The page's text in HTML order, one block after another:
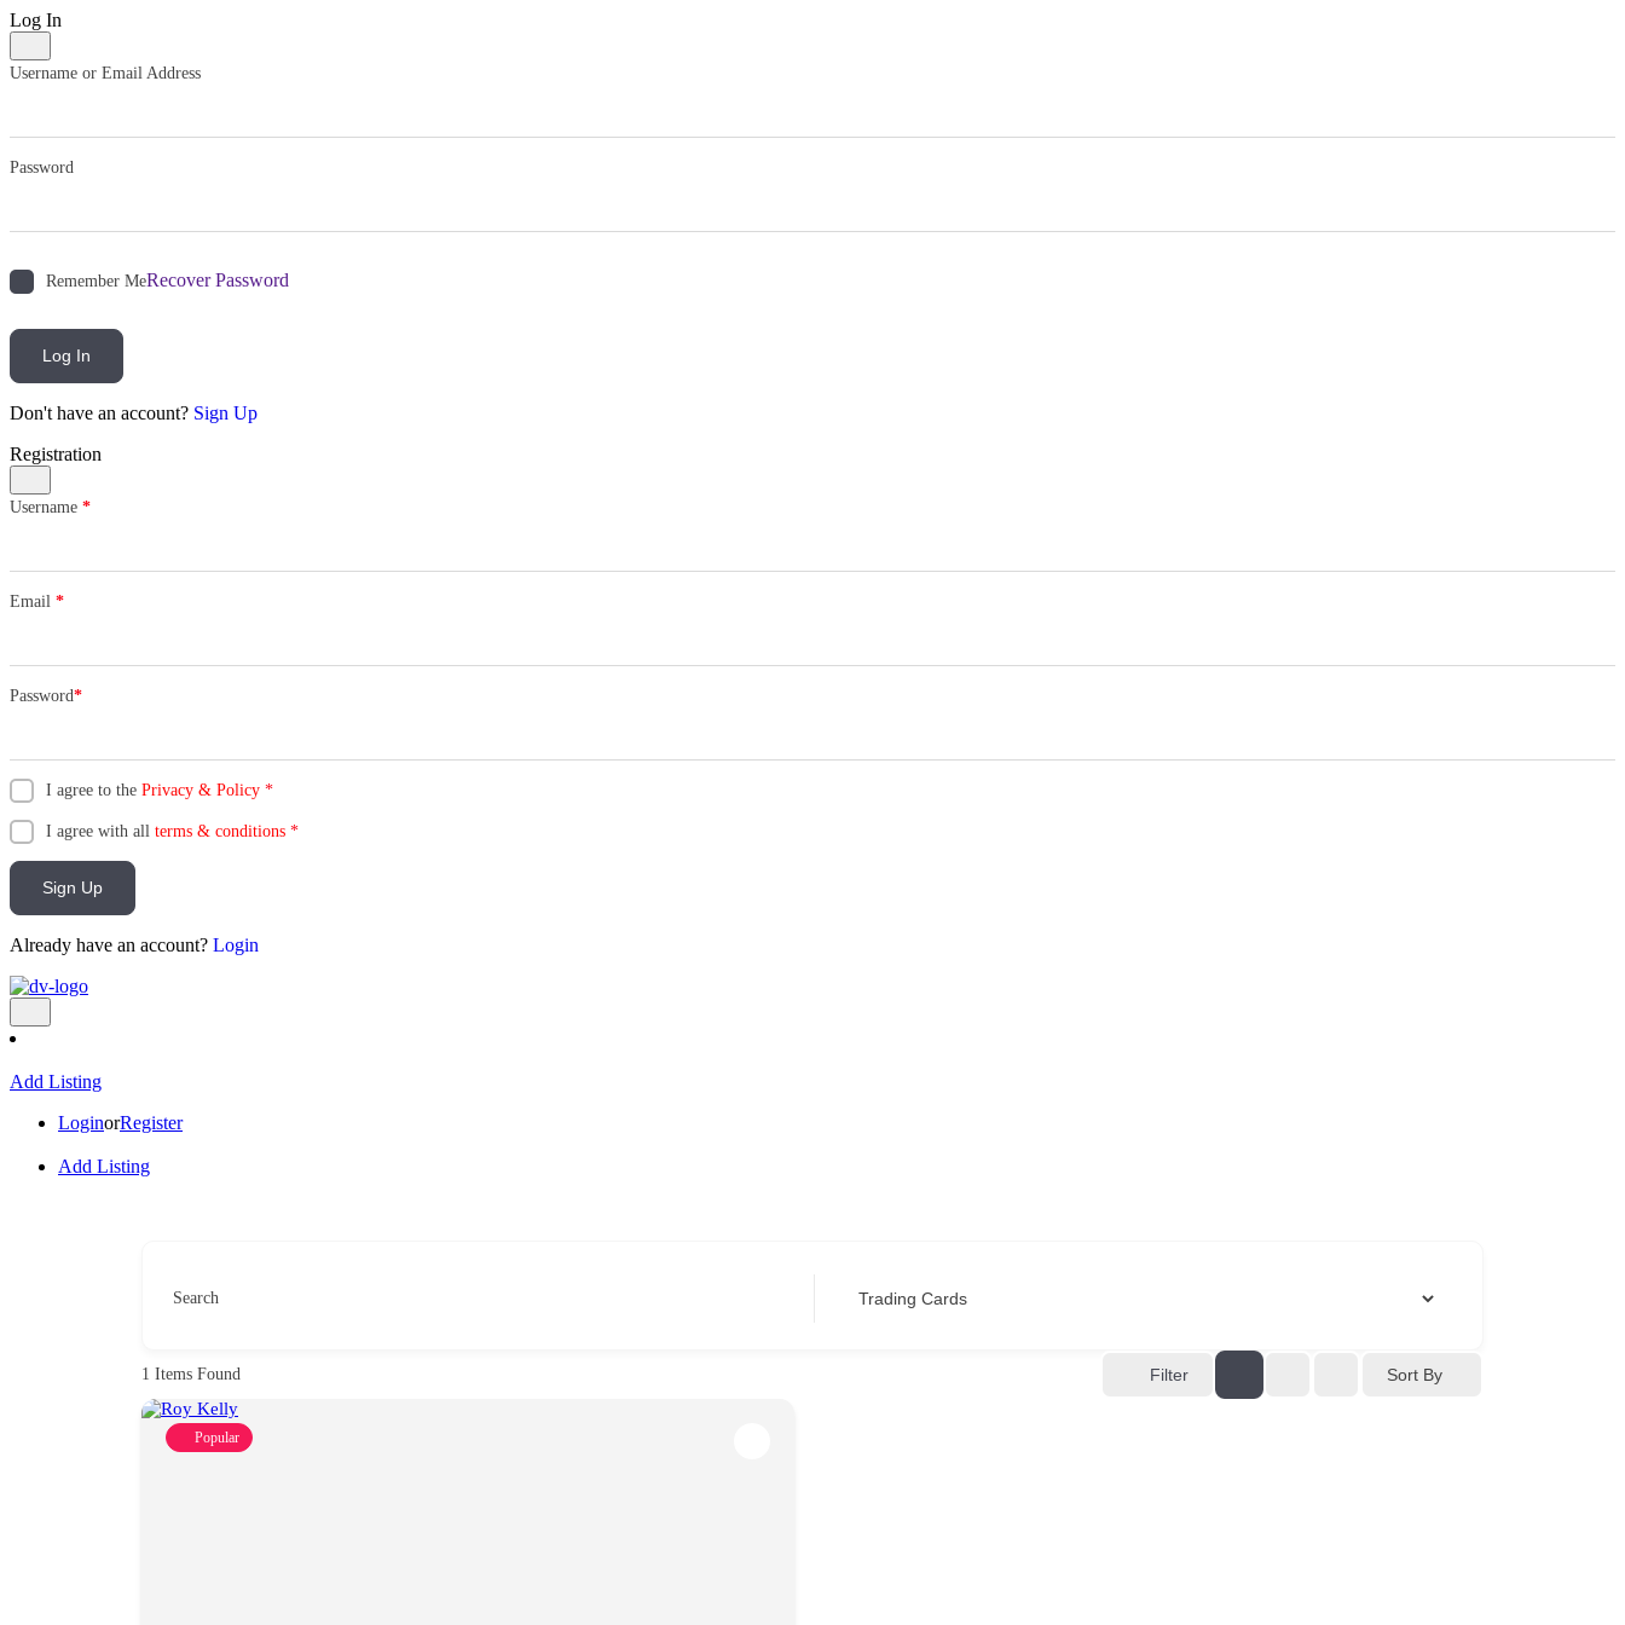
Log In
Username or Email Address
Password
Remember MeRecover Password
Log In
Don't have an account? Sign Up
Registration
Username *
Email *
Password*
I agree to the Privacy & Policy *
I agree with all terms & conditions *
Sign Up
Already have an account? Login
Add Listing
LoginorRegister
Add Listing
Search
1 Items Found Filter Sort By
Popular